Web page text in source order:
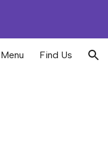
Menu Find Us